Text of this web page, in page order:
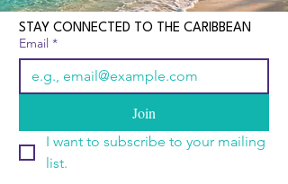
STAY CONNECTED TO THE CARIBBEAN
Email *
Join
I want to subscribe to your mailing
list.